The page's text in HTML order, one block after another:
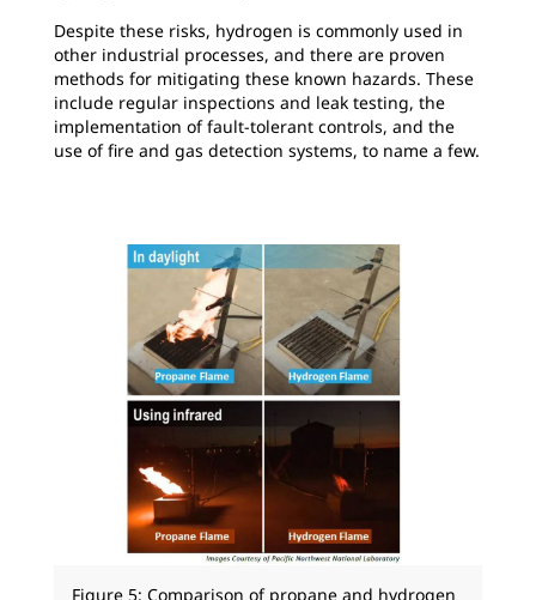
Despite these risks, hydrogen is commonly used in
other industrial processes, and there are proven
methods for mitigating these known hazards. These
include regular inspections and leak testing, the
implementation of fault-tolerant controls, and the
use of fire and gas detection systems, to name a few.
Figure 5: Comparison of propane and hydrogen